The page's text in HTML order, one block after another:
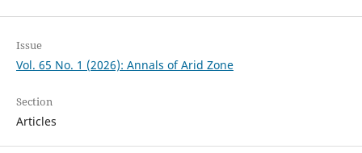
Issue
Vol. 65 No. 1 (2026): Annals of Arid Zone
Section
Articles